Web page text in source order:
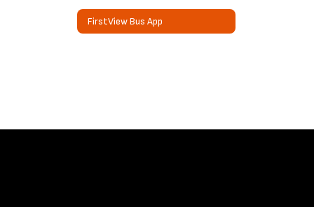
FirstView Bus App